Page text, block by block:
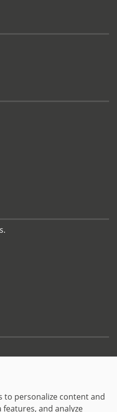
to personalize content and
and analyze